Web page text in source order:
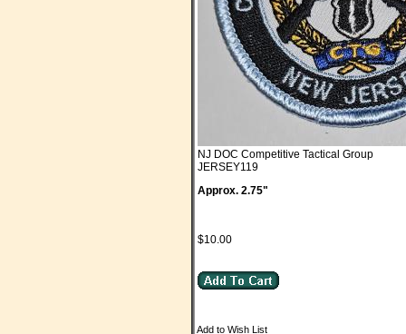
NJ DOC Competitive Tactical Group
JERSEY119
Approx. 2.75"
$10.00
Add to Wish List